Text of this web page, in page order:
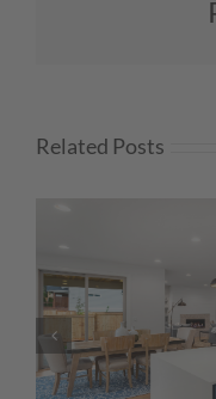
Related Posts